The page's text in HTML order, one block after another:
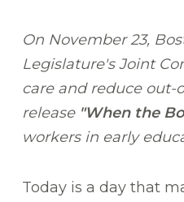
On November 23,
Legislature's Joint
care and reduce out-
release "When the
workers in early
Today is a day that